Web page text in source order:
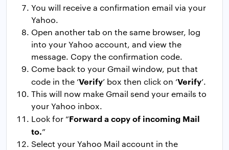
You will receive a confirmation email via your
Yahoo.
Open another tab on the same browser, log
into your Yahoo account, and view the
message. Copy the confirmation code.
Come back to your Gmail window, put that
code in the ‘Verify’ box then click on ‘Verify’.
This will now make Gmail send your emails to
your Yahoo inbox.
Look for “Forward a copy of incoming Mail
to.”
Select your Yahoo Mail account in the